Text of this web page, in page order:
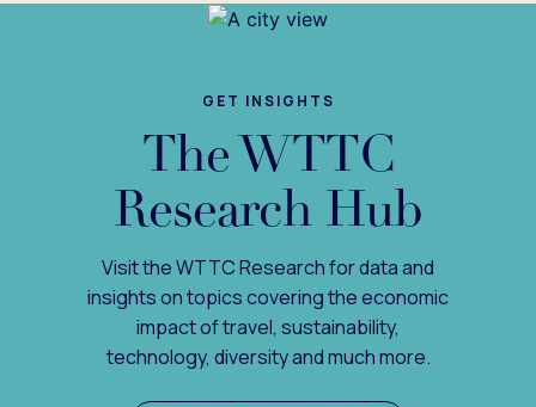
GET INSIGHTS
The WTTC
Research Hub
Visit the WTTC Research for data and
insights on topics covering the economic
impact of travel, sustainability,
technology, diversity and much more.